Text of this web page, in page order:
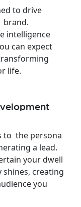
to drive
brand.
intelligence
can expect
life.
to the persona
a lead.
your dwell
creating
you